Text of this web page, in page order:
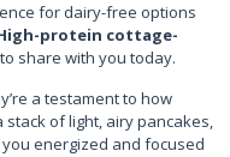
for dairy-free options
protein cottage-
share with you today.
a testament to how
of light, airy pancakes,
energized and focused